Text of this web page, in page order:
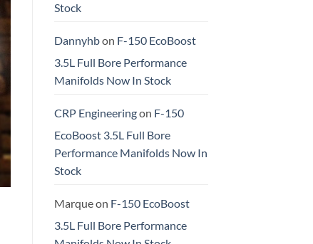
Stock
Dannyhbon F-150 EcoBoost
3.5L Full Bore Performance
Manifolds Now In Stock
CRP Engineeringon F-150
EcoBoost 3.5L Full Bore
Performance Manifolds Now In
Stock
Marqueon F-150 EcoBoost
3.5L Full Bore Performance